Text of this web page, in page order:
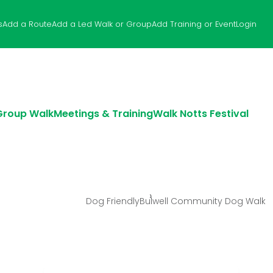
Add a RouteAdd a Led Walk or GroupAdd Training or EventLogin
WalkMeetings & TrainingWalk Notts Festival
Dog FriendlyBulwell Community Dog Walk